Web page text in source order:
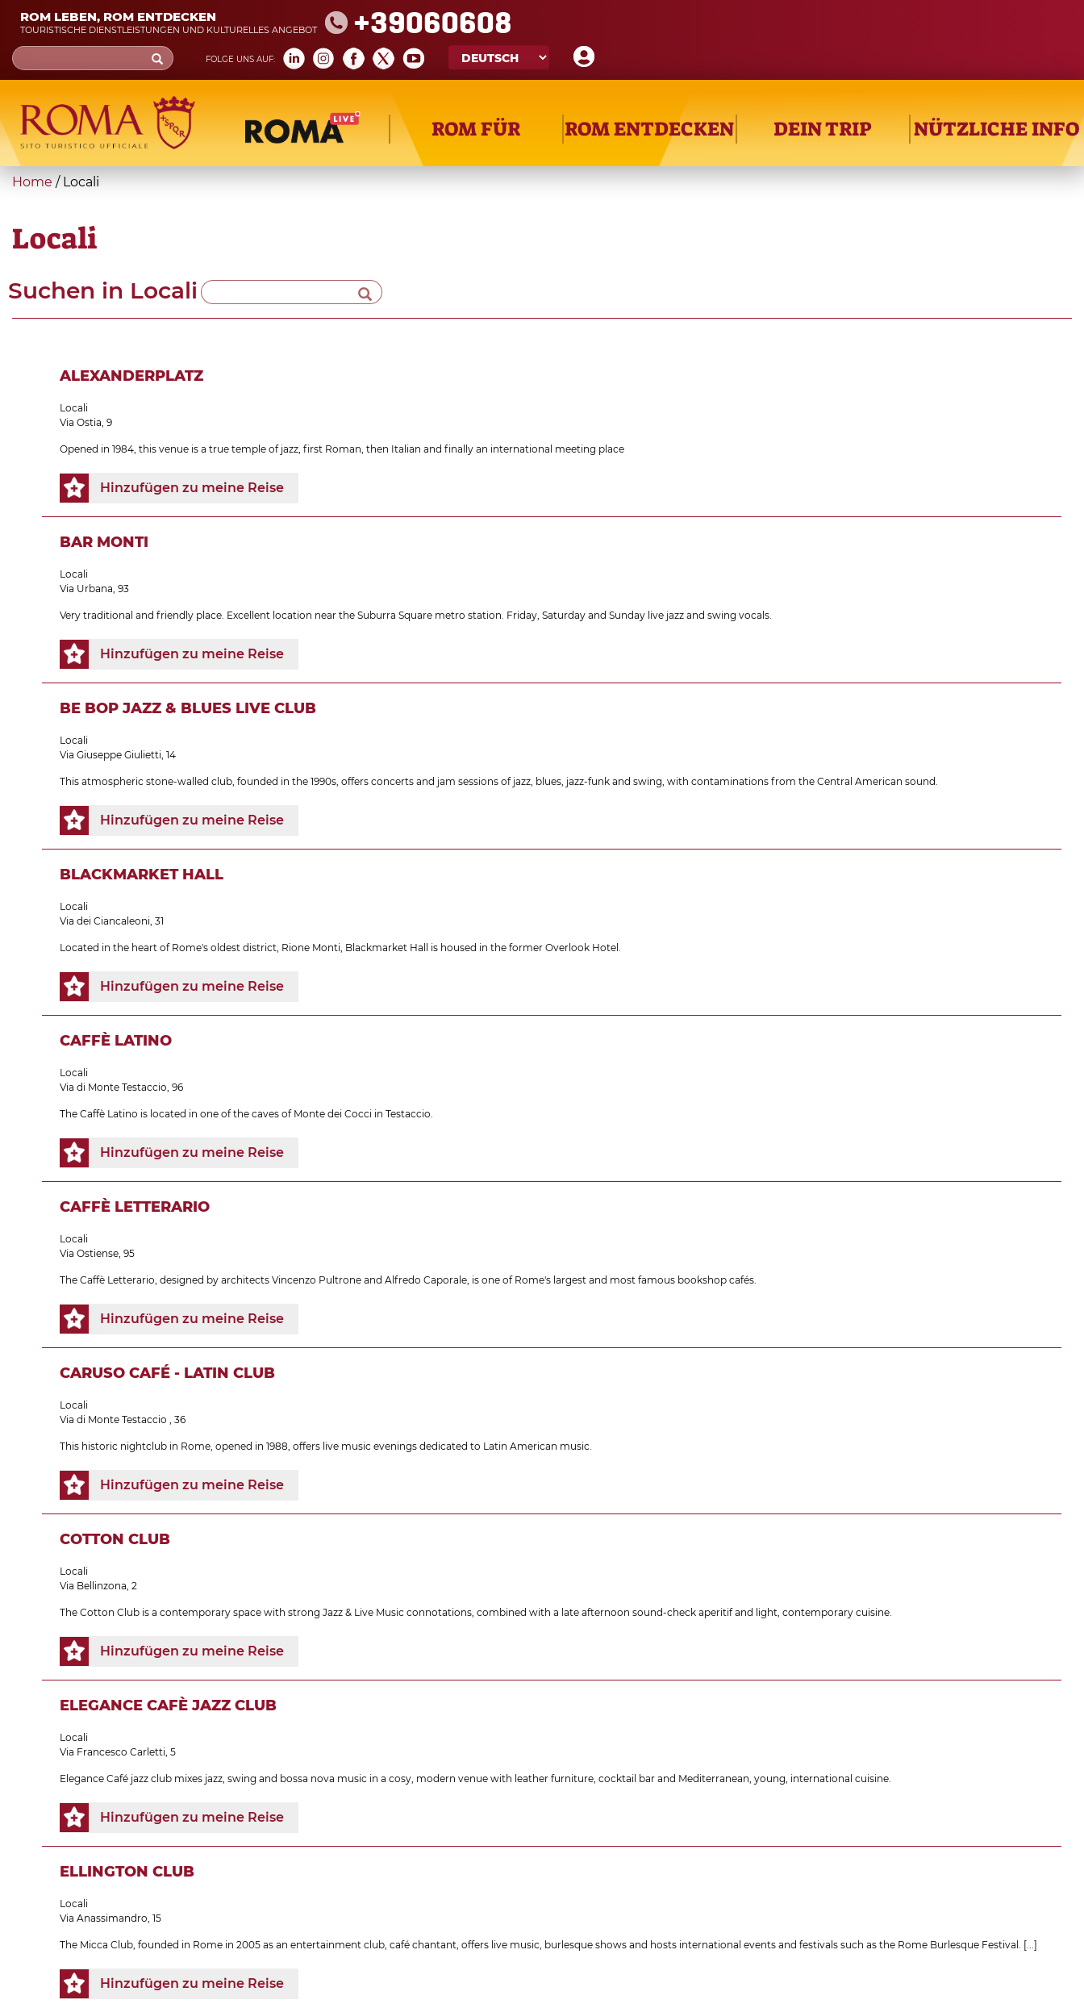
Skip
main
content
ROM LEBEN, ROM ENTDECKEN
TOURISTISCHE DIENSTLEISTUNGEN UND KULTURELLES ANGEBOT +39060608
FOLGE UNS AUF:
Search
form
Suche
ROM FÜR ROM ENTDECKEN DEIN TRIP NÜTZLICHE INFO
You
here
Home / Locali
Locali
Suchen in Locali
ALEXANDERPLATZ
Locali
Via Ostia, 9
Opened in 1984, this venue is a true temple of jazz, first Roman, then Italian and finally an international meeting place
Hinzufügen zu meine Reise
BAR MONTI
Locali
Via Urbana, 93
Very traditional and friendly place. Excellent location near the Suburra Square metro station. Friday, Saturday and Sunday live jazz and swing vocals.
Hinzufügen zu meine Reise
BE BOP JAZZ & BLUES LIVE CLUB
Locali
Via Giuseppe Giulietti, 14
This atmospheric stone-walled club, founded in the 1990s, offers concerts and jam sessions of jazz, blues, jazz-funk and swing, with contaminations from the Central American sound.
Hinzufügen zu meine Reise
BLACKMARKET HALL
Locali
Via dei Ciancaleoni, 31
Located in the heart of Rome's oldest district, Rione Monti, Blackmarket Hall is housed in the former Overlook Hotel.
Hinzufügen zu meine Reise
CAFFÈ LATINO
Locali
Via di Monte Testaccio, 96
The Caffè Latino is located in one of the caves of Monte dei Cocci in Testaccio.
Hinzufügen zu meine Reise
CAFFÈ LETTERARIO
Locali
Via Ostiense, 95
The Caffè Letterario, designed by architects Vincenzo Pultrone and Alfredo Caporale, is one of Rome's largest and most famous bookshop cafés.
Hinzufügen zu meine Reise
CARUSO CAFÉ - LATIN CLUB
Locali
Via di Monte Testaccio , 36
This historic nightclub in Rome, opened in 1988, offers live music evenings dedicated to Latin American music.
Hinzufügen zu meine Reise
COTTON CLUB
Locali
Via Bellinzona, 2
The Cotton Club is a contemporary space with strong Jazz & Live Music connotations, combined with a late afternoon sound-check aperitif and light, contemporary cuisine.
Hinzufügen zu meine Reise
ELEGANCE CAFÈ JAZZ CLUB
Locali
Via Francesco Carletti, 5
Elegance Café jazz club mixes jazz, swing and bossa nova music in a cosy, modern venue with leather furniture, cocktail bar and Mediterranean, young, international cuisine.
Hinzufügen zu meine Reise
ELLINGTON CLUB
Locali
Via Anassimandro, 15
The Micca Club, founded in Rome in 2005 as an entertainment club, café chantant, offers live music, burlesque shows and hosts international events and festivals such as the Rome Burlesque Festival. [...]
Hinzufügen zu meine Reise